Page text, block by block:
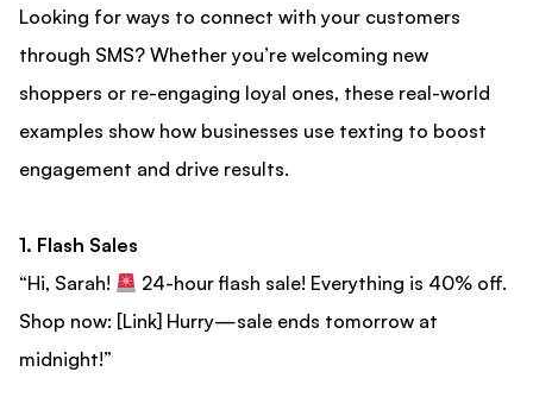
Looking for ways to connect with your customers
through SMS? Whether you’re welcoming new
shoppers or re-engaging loyal ones, these real-world
examples show how businesses use texting to boost
engagement and drive results.
1. Flash Sales
“Hi, Sarah!
24-hour flash sale! Everything is 40% off.
Shop now: [Link] Hurry—sale ends tomorrow at
midnight!”